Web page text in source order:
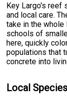
Key Largo's reef
and local care.
take in the
schools of
here, quickly
populations that
concrete into
Local